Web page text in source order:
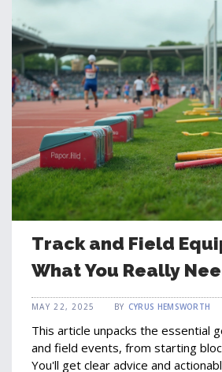
Track and Field
What You Really
Event
MAY 22, 2025 BY CYRUS HEMSWORTH
This article unpacks the essential
and field events, from starting
You'll get clear advice and